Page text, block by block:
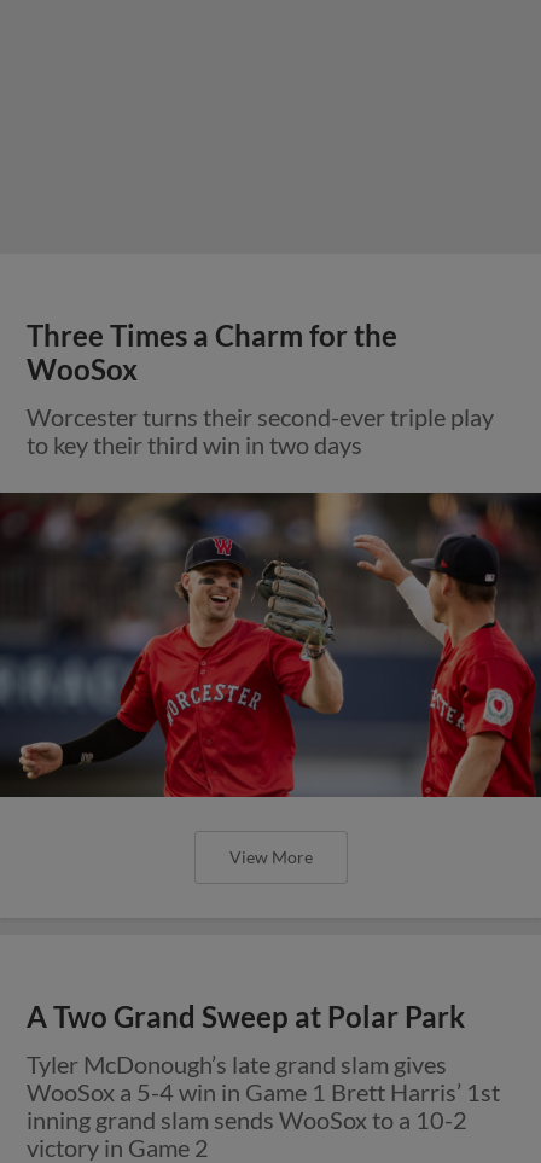
Three Times a Charm for the
WooSox
Worcester turns their second-ever triple play
to key their third win in two days
View More
A Two Grand Sweep at Polar Park
Tyler McDonough’s late grand slam gives
WooSox a 5-4 win in Game 1 Brett Harris’ 1st
inning grand slam sends WooSox to a 10-2
victory in Game 2